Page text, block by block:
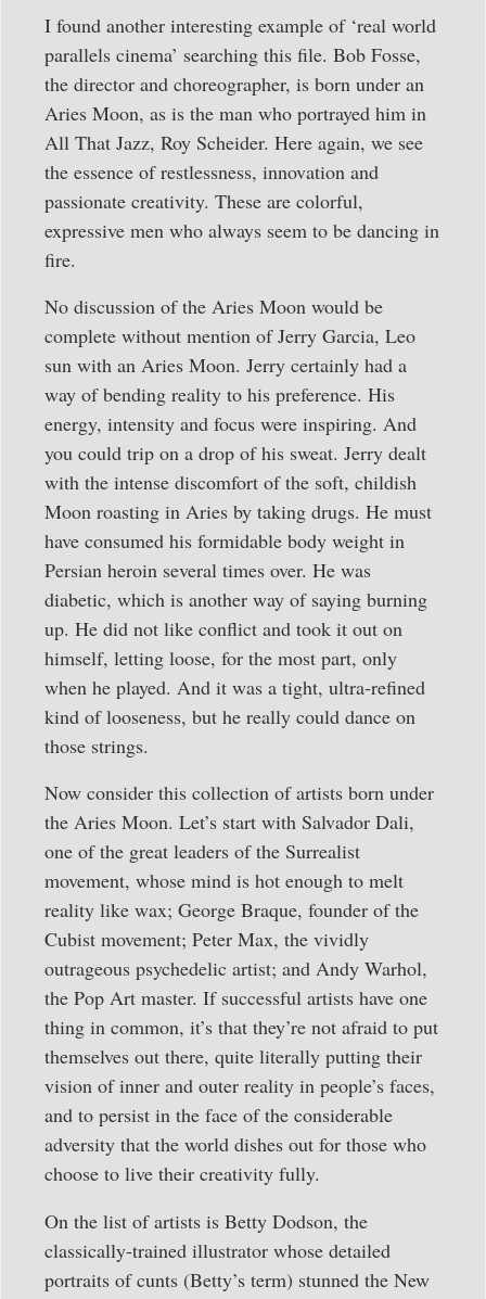
I found another interesting example of ‘real world
parallels cinema’ searching this file. Bob Fosse,
the director and choreographer, is born under an
Aries Moon, as is the man who portrayed him in
All That Jazz, Roy Scheider. Here again, we see
the essence of restlessness, innovation and
passionate creativity. These are colorful,
expressive men who always seem to be dancing in
fire.
No discussion of the Aries Moon would be
complete without mention of Jerry Garcia, Leo
sun with an Aries Moon. Jerry certainly had a
way of bending reality to his preference. His
energy, intensity and focus were inspiring. And
you could trip on a drop of his sweat. Jerry dealt
with the intense discomfort of the soft, childish
Moon roasting in Aries by taking drugs. He must
have consumed his formidable body weight in
Persian heroin several times over. He was
diabetic, which is another way of saying burning
up. He did not like conflict and took it out on
himself, letting loose, for the most part, only
when he played. And it was a tight, ultra-refined
kind of looseness, but he really could dance on
those strings.
Now consider this collection of artists born under
the Aries Moon. Let’s start with Salvador Dali,
one of the great leaders of the Surrealist
movement, whose mind is hot enough to melt
reality like wax; George Braque, founder of the
Cubist movement; Peter Max, the vividly
outrageous psychedelic artist; and Andy Warhol,
the Pop Art master. If successful artists have one
thing in common, it’s that they’re not afraid to put
themselves out there, quite literally putting their
vision of inner and outer reality in people’s faces,
and to persist in the face of the considerable
adversity that the world dishes out for those who
choose to live their creativity fully.
On the list of artists is Betty Dodson, the
classically-trained illustrator whose detailed
portraits of cunts (Betty’s term) stunned the New